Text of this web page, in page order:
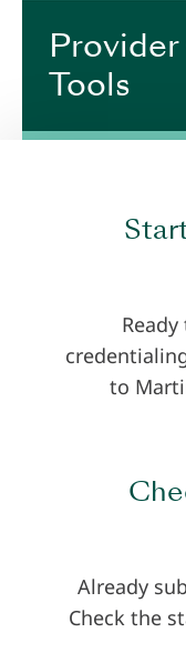
Tools
to
Already
Check the